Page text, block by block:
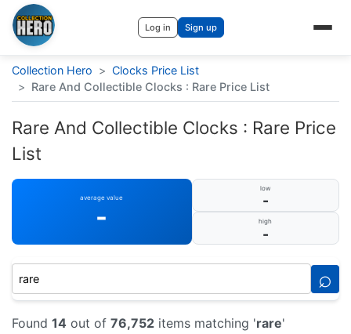
Log in Sign up
Collection Hero > Clocks Price List
> Rare And Collectible Clocks : Rare Price List
Rare And Collectible Clocks : Rare Price
List
average value
-
low
-
high
-
⌕
Found 14 out of 76,752 items matching 'rare'